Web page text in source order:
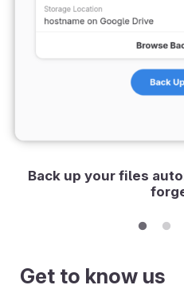
Back up your files
Get to know us